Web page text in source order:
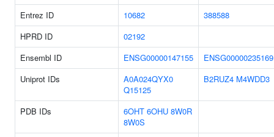
Entrez ID 10682
388588
HPRD ID
02192
Ensembl ID
ENSG00000147155
ENSG00000235169
Uniprot IDs
A0A024QYX0
Q15125
B2RUZ4 M4WDD3
PDB IDs 6OHT 6OHU 8W0R
8W0S